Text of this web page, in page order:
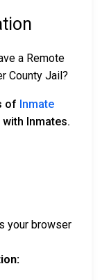
a Remote
County Jail?
of Inmate
Inmates.
your browser